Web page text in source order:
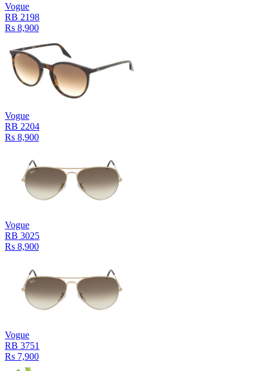
Vogue
RB 2198
Rs 8,900
Vogue
RB 2204
Rs 8,900
Vogue
RB 3025
Rs 8,900
Vogue
RB 3751
Rs 7,900